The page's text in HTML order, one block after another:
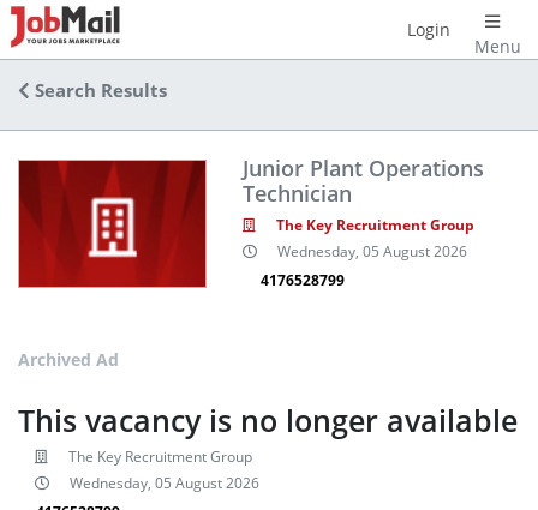
Menu
Login
Search Results
Junior Plant Operations
Technician
The Key Recruitment Group
Wednesday, 05 August 2026
4176528799
Archived Ad
This vacancy is no longer available
The Key Recruitment Group
Wednesday, 05 August 2026